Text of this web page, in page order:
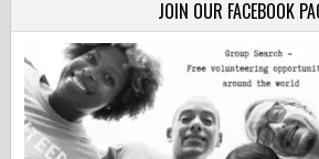
JOIN OUR FACEBOOK